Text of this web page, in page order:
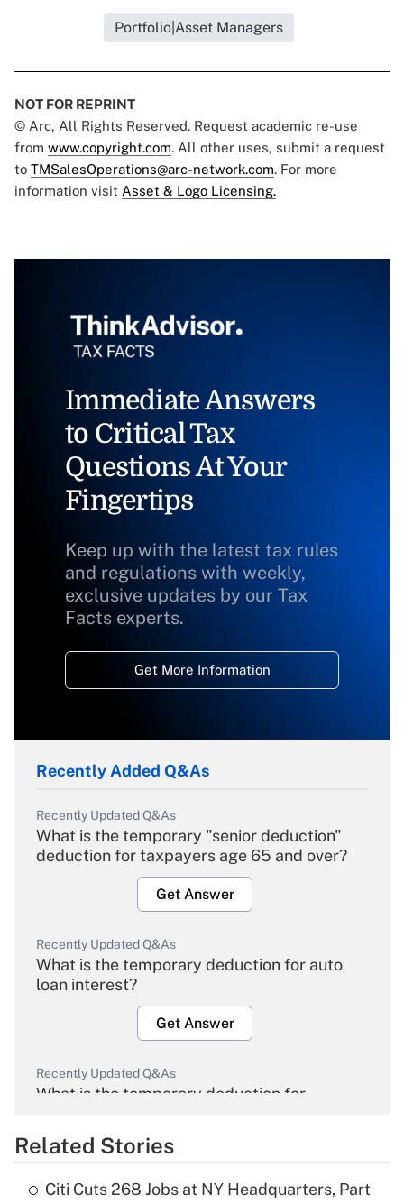
Portfolio|Asset Managers
NOT FOR REPRINT
© Arc, All Rights Reserved. Request academic re-use
from www.copyright.com. All other uses, submit a request
to TMSalesOperations@arc-network.com. For more
information visit Asset & Logo Licensing.
Immediate Answers
to Critical Tax
Questions At Your
Fingertips
Keep up with the latest tax rules
and regulations with weekly,
exclusive updates by our Tax
Facts experts.
Get More Information
Recently Added Q&As
Recently Updated Q&As
What is the temporary "senior deduction"
deduction for taxpayers age 65 and over?
Get Answer
Recently Updated Q&As
What is the temporary deduction for auto
loan interest?
Get Answer
Recently Updated Q&As
What is the temporary deduction for
Get Answer
Related Stories
Citi Cuts 268 Jobs at NY Headquarters, Part